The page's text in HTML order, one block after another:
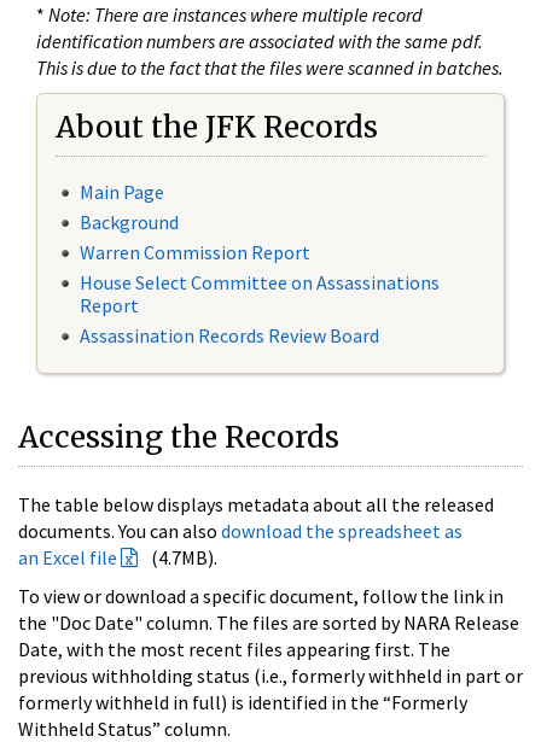
* Note: There are instances where multiple record
identification numbers are associated with the same pdf.
This is due to the fact that the files were scanned in batches.
About the JFK Records
Main Page
Background
Warren Commission Report
House Select Committee on Assassinations
Report
Assassination Records Review Board
Accessing the Records
The table below displays metadata about all the released
documents. You can also download the spreadsheet as
an Excel file
(4.7MB).
To view or download a specific document, follow the link in
the "Doc Date" column. The files are sorted by NARA Release
Date, with the most recent files appearing first. The
previous withholding status (i.e., formerly withheld in part or
formerly withheld in full) is identified in the “Formerly
Withheld Status” column.